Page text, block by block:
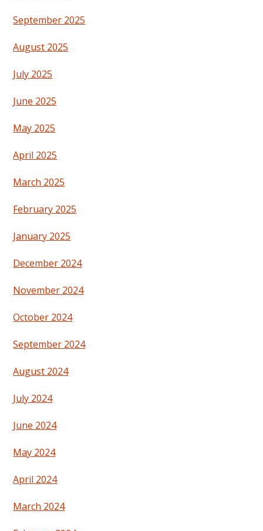
September 2025
August 2025
July 2025
June 2025
May 2025
April 2025
March 2025
February 2025
January 2025
December 2024
November 2024
October 2024
September 2024
August 2024
July 2024
June 2024
May 2024
April 2024
March 2024